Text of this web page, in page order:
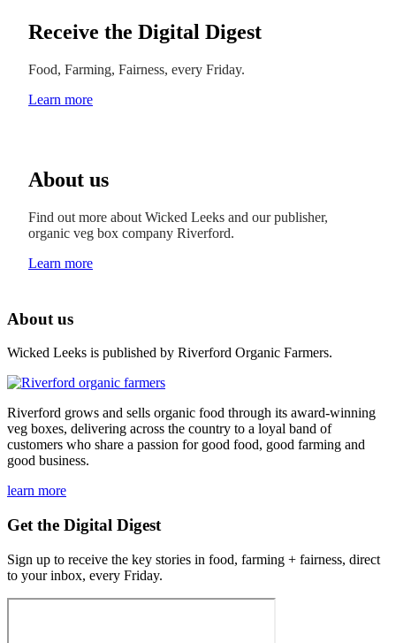
Receive the Digital Digest
Food, Farming, Fairness, every Friday.
Learn more
About us
Find out more about Wicked Leeks and our publisher,
organic veg box company Riverford.
Learn more
About us
Wicked Leeks is published by Riverford Organic Farmers.
Riverford grows and sells organic food through its award-winning
veg boxes, delivering across the country to a loyal band of
customers who share a passion for good food, good farming and
good business.
learn more
Get the Digital Digest
Sign up to receive the key stories in food, farming + fairness, direct
to your inbox, every Friday.